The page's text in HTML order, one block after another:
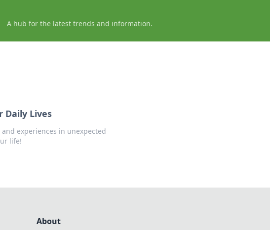
A hub for the latest trends and information.
Daily Lives
experiences in unexpected
life!
About